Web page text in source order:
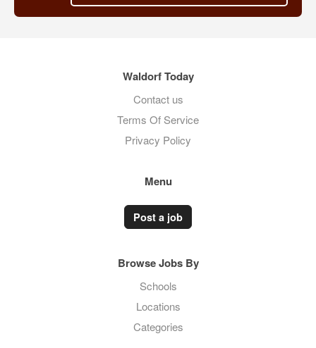
Waldorf Today
Contact us
Terms Of Service
Privacy Policy
Menu
Post a job
Browse Jobs By
Schools
Locations
Categories